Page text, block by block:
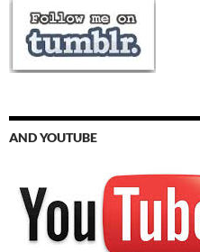
AND YOUTUBE